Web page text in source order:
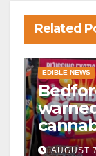
Related
EDIBLE NEWS
drugs
AUGUST